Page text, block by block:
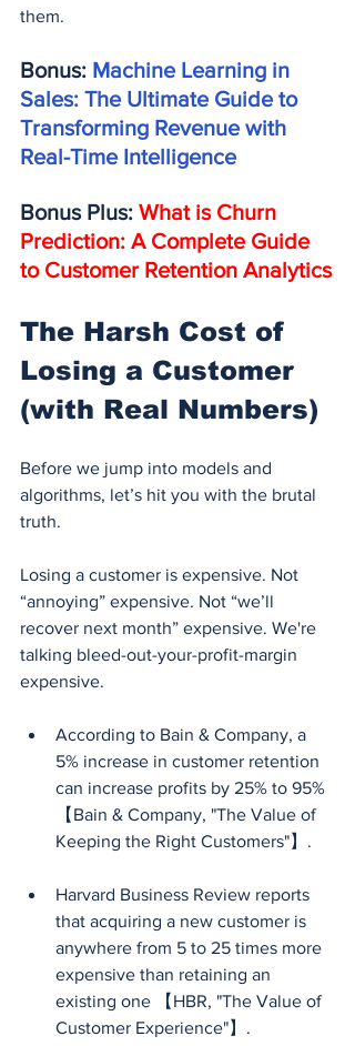
them.
Bonus: Machine Learning in
Sales: The Ultimate Guide to
Transforming Revenue with
Real-Time Intelligence
Bonus Plus: What is Churn
Prediction: A Complete Guide
to Customer Retention Analytics
The Harsh Cost of
Losing a Customer
(with Real Numbers)
Before we jump into models and
algorithms, let’s hit you with the brutal
truth.
Losing a customer is expensive. Not
“annoying” expensive. Not “we’ll
recover next month” expensive. We're
talking bleed-out-your-profit-margin
expensive.
According to Bain & Company, a
5% increase in customer retention
can increase profits by 25% to 95%
【Bain & Company, "The Value of
Keeping the Right Customers"】.
Harvard Business Review reports
that acquiring a new customer is
anywhere from 5 to 25 times more
expensive than retaining an
existing one 【HBR, "The Value of
Customer Experience"】.